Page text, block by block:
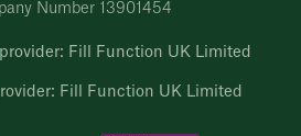
Number 13901454
Fill Function UK Limited
Fill Function UK Limited